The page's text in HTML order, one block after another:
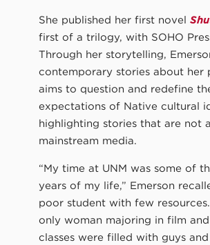
She published her first novel
first of a trilogy, with SOHO
Through her storytelling,
contemporary stories about her
aims to question and redefine
expectations of Native cultural
highlighting stories that are not
mainstream media.
“My time at UNM was some of
years of my life,” Emerson
poor student with few
only woman majoring in film
classes were filled with guys